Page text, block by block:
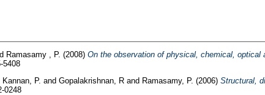
Ramasamy , P. (2008) On the observation of physical, chemical, optical
5408
Kannan, P. and Gopalakrishnan, Rand Ramasamy, P. (2006) Structural,
0248